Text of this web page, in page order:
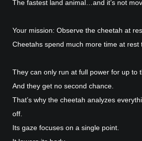
The fastest land animal…and it’s not
Your mission: Observe the cheetah at
Cheetahs spend much more time at rest
They can only run at full power for up to
And they get no second chance.
That’s why the cheetah analyzes
off.
Its gaze focuses on a single point.